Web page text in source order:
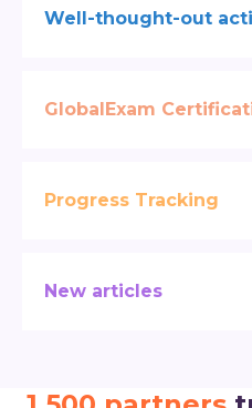
Well-thought-out
GlobalExam
Progress Tracking
New articles